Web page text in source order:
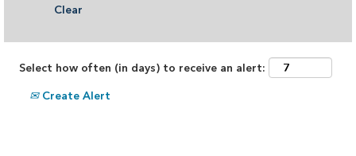
Clear
Select how often (in days) to receive an alert:
Create Alert